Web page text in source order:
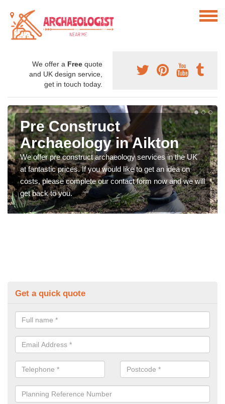
We offer a Free quote
and UK design service,
get in touch today.
Pre Construct
Archaeology in Aikton
We offer pre construct archaeology services in the UK
at fantastic prices. If you would like to get an idea on
costs, please complete our contact form now and we will
get back to you.
Get a quick quote